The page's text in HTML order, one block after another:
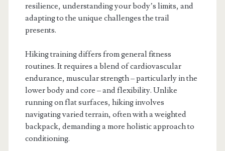
resilience, understanding your body’s limits, and
adapting to the unique challenges the trail
presents.
Hiking training differs from general fitness
routines. It requires a blend of cardiovascular
endurance, muscular strength – particularly in the
lower body and core – and flexibility. Unlike
running on flat surfaces, hiking involves
navigating varied terrain, often with a weighted
backpack, demanding a more holistic approach to
conditioning.